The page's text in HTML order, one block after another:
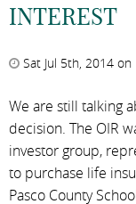
INTEREST
Sat Jul 5th, 2014 on
We are still talking
decision. The OIR
investor group,
to purchase life
Pasco County